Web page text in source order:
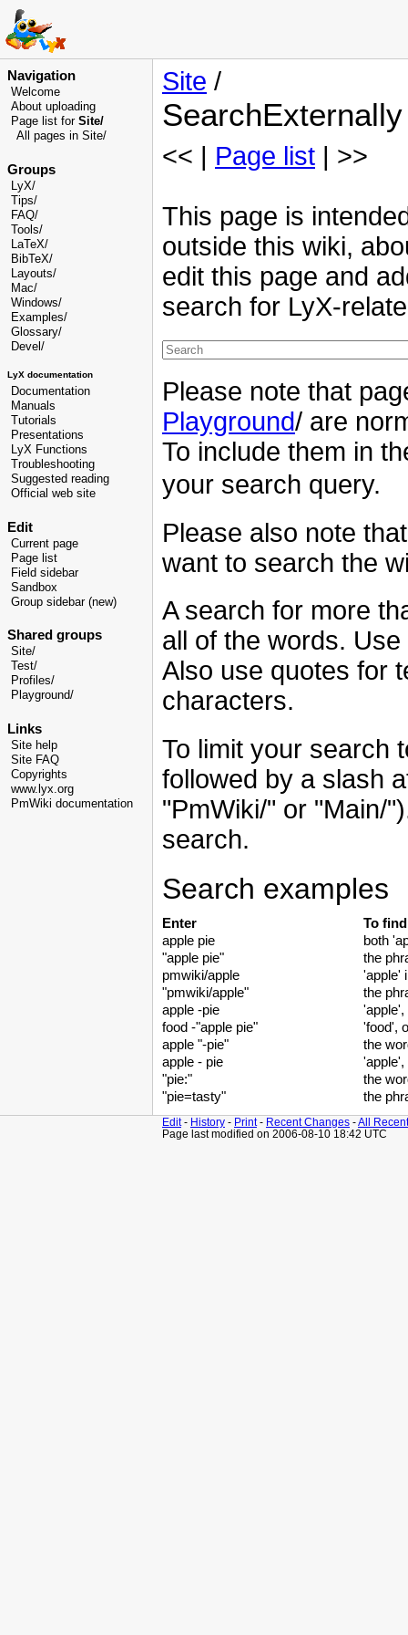
Navigation
Welcome
About uploading
Page list for Site/
All pages in Site/
Groups
LyX/
Tips/
FAQ/
Tools/
LaTeX/
BibTeX/
Layouts/
Mac/
Windows/
Examples/
Glossary/
Devel /
LyX documentation
Documentation
Manuals
Tutorials
Presentations
LyX Functions
Troubleshooting
Suggested reading
Official web site
Edit
Current page
Page list
Field sidebar
Sandbox
Group sidebar (new)
Shared groups
Site/
Test/
Profiles/
Playground/
Links
Site help
Site FAQ
Copyrights
www.lyx.org
PmWiki documentation
Site /
SearchExternally
<< | Page list | >>
This page is
outside this wiki,
edit this page and
search for LyX-
Please note that
Playground/ are
To include them in
your search query.
Please also note
want to search the
A search for more
all of the words.
Also use quotes for
characters.
To limit your search
followed by a slash
"PmWiki/" or "Main/
search.
Search examples
Enter
To
apple pie
both
"apple pie"
the
pmwiki/apple
'apple'
"pmwiki/apple"
the
apple -pie
'apple',
food -"apple pie"
'food',
apple "-pie"
the
apple - pie
'apple',
"pie:"
the
"pie=tasty"
the
Edit- History - Print- Recent Changes -All
Page last modified on 2006-08-10 18:42 UTC